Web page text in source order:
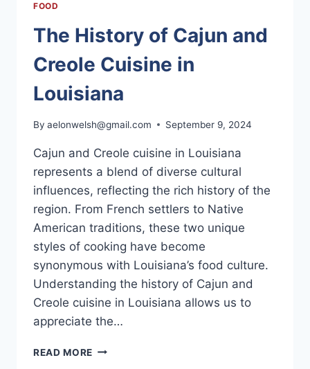
FOOD
The History of Cajun and
Creole Cuisine in
Louisiana
By aelonwelsh@gmail.com September 9, 2024
Cajun and Creole cuisine in Louisiana
represents a blend of diverse cultural
influences, reflecting the rich history of the
region. From French settlers to Native
American traditions, these two unique
styles of cooking have become
synonymous with Louisiana’s food culture.
Understanding the history of Cajun and
Creole cuisine in Louisiana allows us to
appreciate the…
READ MORE THE